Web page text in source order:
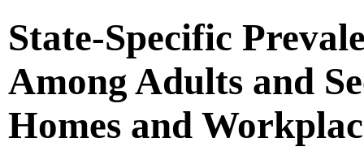
State-Specific
Among Adults and
Homes and